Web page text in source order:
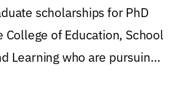
scholarships for PhD
College of Education, School
Learning who are pursuing